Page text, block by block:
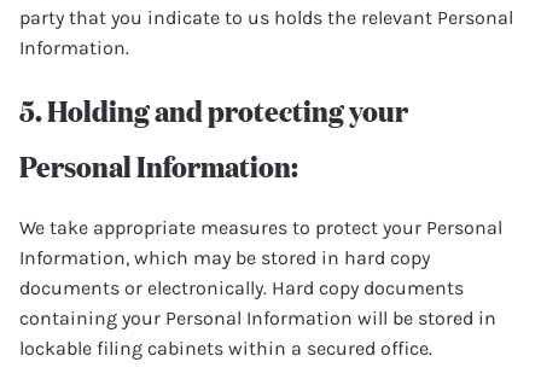
party that you indicate to us holds the relevant Personal
Information.
5. Holding and protecting your
Personal Information:
We take appropriate measures to protect your Personal
Information, which may be stored in hard copy
documents or electronically. Hard copy documents
containing your Personal Information will be stored in
lockable filing cabinets within a secured office.